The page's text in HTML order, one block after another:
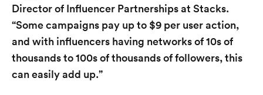
Director of Influencer Partnerships at Stacks.
“Some campaigns pay up to $9 per user action,
and with influencers having networks of 10s of
thousands to 100s of thousands of followers, this
can easily add up.”